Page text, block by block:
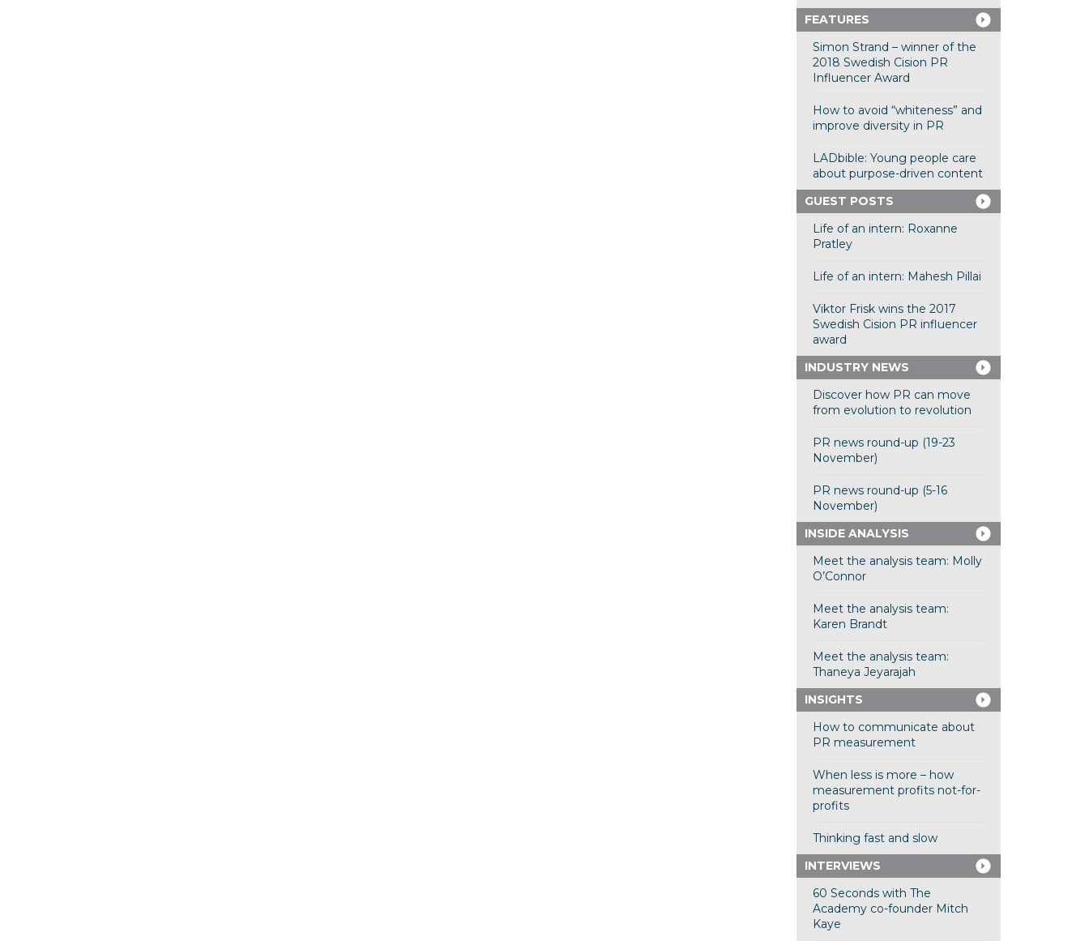
FEATURES
Simon Strand – winner of the
2018 Swedish Cision PR
Influencer Award
How to avoid “whiteness” and
improve diversity in PR
LADbible: Young people care
about purpose-driven content
GUEST POSTS
Life of an intern: Roxanne
Pratley
Life of an intern: Mahesh Pillai
Viktor Frisk wins the 2017
Swedish Cision PR influencer
award
INDUSTRY NEWS
Discover how PR can move
from evolution to revolution
PR news round-up (19-23
November)
PR news round-up (5-16
November)
INSIDE ANALYSIS
Meet the analysis team: Molly
O’Connor
Meet the analysis team:
Karen Brandt
Meet the analysis team:
Thaneya Jeyarajah
INSIGHTS
How to communicate about
PR measurement
When less is more – how
measurement profits not-for-
profits
Thinking fast and slow
INTERVIEWS
60 Seconds with The
Academy co-founder Mitch
Kaye